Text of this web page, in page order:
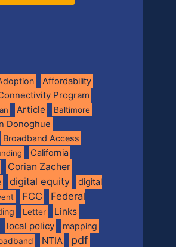
Affordability
Program
Article Baltimore
Donoghue
Broadband Access
California
Corian Zacher
digital equity
digital
FCC
Federal
Letter Links
local policy mapping
NTIA pdf